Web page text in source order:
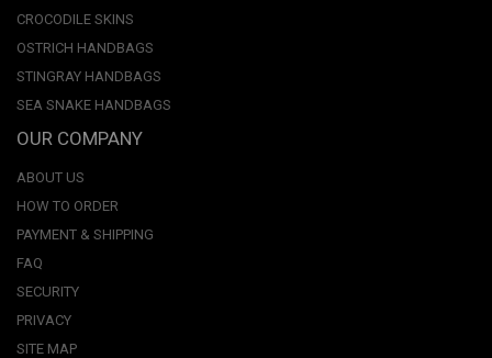
CROCODILE SKINS
OSTRICH HANDBAGS
STINGRAY HANDBAGS
SEA SNAKE HANDBAGS
OUR COMPANY
ABOUT US
HOW TO ORDER
PAYMENT & SHIPPING
FAQ
SECURITY
PRIVACY
SITE MAP